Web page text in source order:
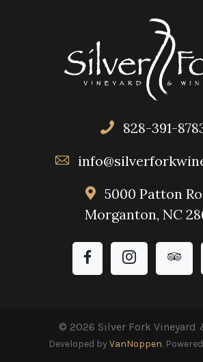
828-391-
5000 Patton
Morganton, NC
© 2026 Silver Fork Vineyard
Developed by VanNoppen.